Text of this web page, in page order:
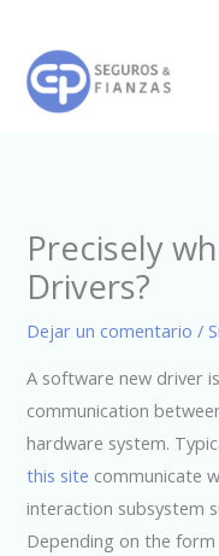
contenido
Precisely
Drivers?
Dejar un comentario /
A software new driver
communication
hardware system.
this site communicate
interaction subsystem
Depending on the